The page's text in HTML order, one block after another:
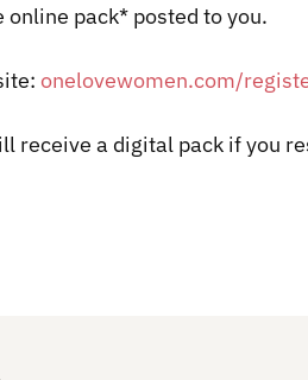
online pack* posted to you.
onelovewomen.com/
receive a digital pack if you